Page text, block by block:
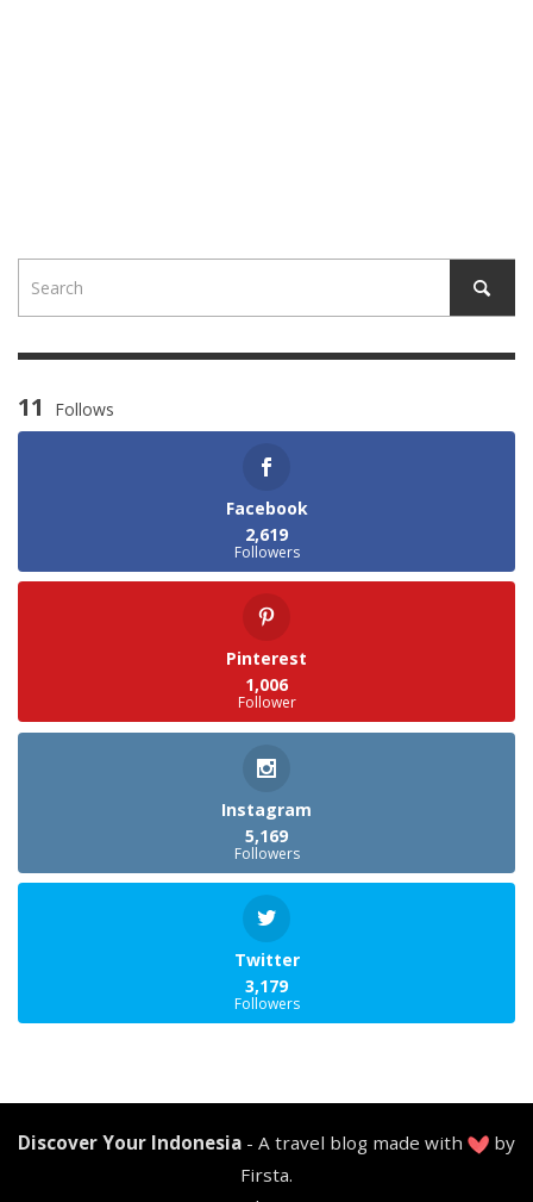
11 Follows
Facebook
2,619
Followers
Pinterest
1,006
Follower
Instagram
5,169
Followers
Twitter
3,179
Followers
Discover Your Indonesia - A travel blog made with
by
Firsta.